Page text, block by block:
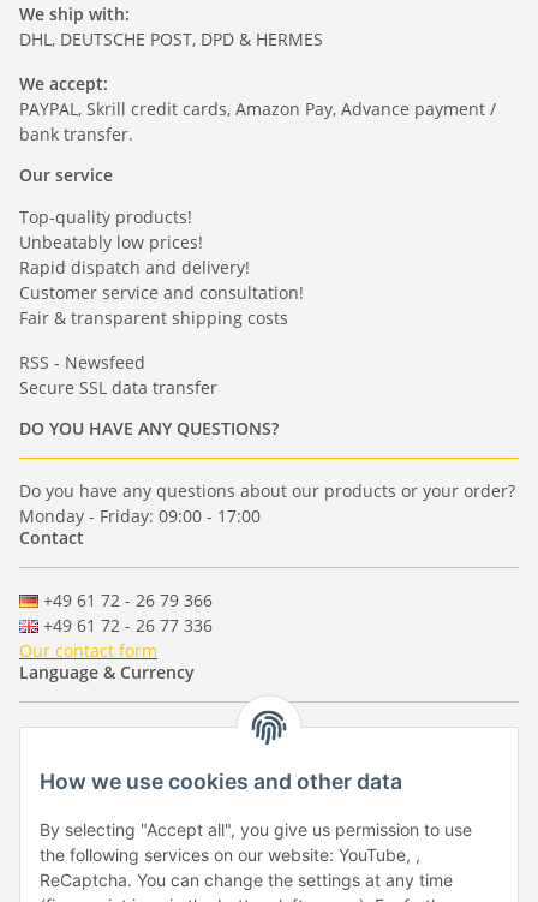
We ship with:
DHL, DEUTSCHE POST, DPD & HERMES
We accept:
PAYPAL, Skrill credit cards, Amazon Pay, Advance payment /
bank transfer.
Our service
Top-quality products!
Unbeatably low prices!
Rapid dispatch and delivery!
Customer service and consultation!
Fair & transparent shipping costs
RSS - Newsfeed
Secure SSL data transfer
DO YOU HAVE ANY QUESTIONS?
Do you have any questions about our products or your order?
Monday - Friday: 09:00 - 17:00
Contact
+49 61 72 - 26 79 366
+49 61 72 - 26 77 336
Our contact form
Language & Currency
- - -
-
EUR-GBP-USD- CHF
Händlerbund
How we use cookies and other data
By selecting "Accept all", you give us permission to use
the following services on our website: YouTube, ,
ReCaptcha. You can change the settings at any time